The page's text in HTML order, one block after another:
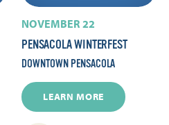
NOVEMBER 22
PENSACOLA WINTERFEST
DOWNTOWN PENSACOLA
LEARN MORE